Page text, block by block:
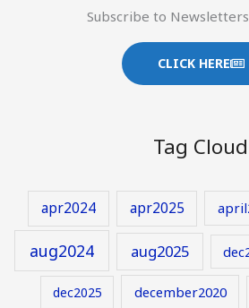
Subscribe to
CLICK HERE
Tag Cloud
apr2024 apr2025
aug2024 aug2025
dec2025 december2020